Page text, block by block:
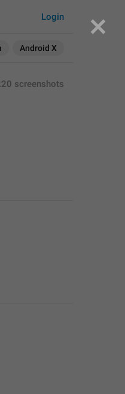
Android X
Login
screenshots